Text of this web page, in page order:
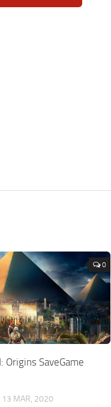
0
Origins SaveGame
13 MAR, 2020